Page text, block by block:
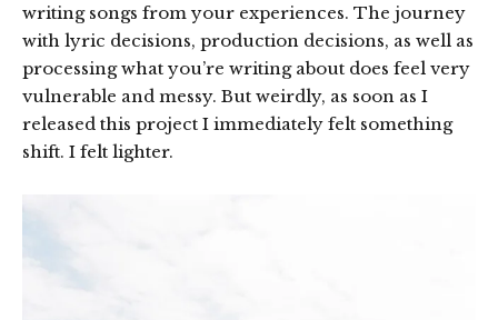
writing songs from your experiences. The journey
with lyric decisions, production decisions, as well as
processing what you’re writing about does feel very
vulnerable and messy. But weirdly, as soon as I
released this project I immediately felt something
shift. I felt lighter.